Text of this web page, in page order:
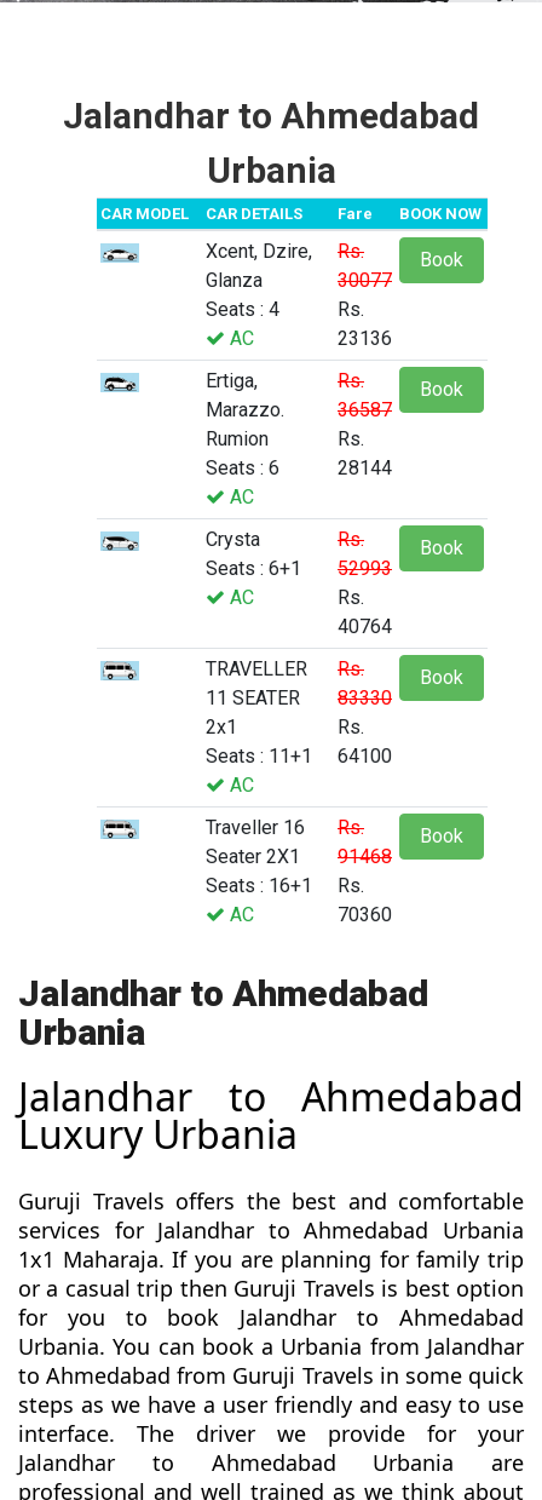
Jalandhar to Ahmedabad
Urbania
CAR MODEL CAR DETAILS Fare BOOK NOW
Xcent, Dzire,
Glanza
Seats : 4
AC
Rs.
30077
Rs.
23136
Book
Ertiga,
Marazzo.
Rumion
Seats : 6
AC
Rs.
36587
Rs.
28144
Book
Crysta
Seats : 6+1
AC
Rs.
52993
Rs.
40764
Book
TRAVELLER
11 SEATER
2x1
Seats : 11+1
AC
Rs.
83330
Rs.
64100
Book
Traveller 16
Seater 2X1
Seats : 16+1
AC
Rs.
91468
Rs.
70360
Book
Jalandhar to Ahmedabad
Urbania
Jalandhar to Ahmedabad
Luxury Urbania
Guruji Travels offers the best and comfortable
services for Jalandhar to Ahmedabad Urbania
1x1 Maharaja. If you are planning for family trip
or a casual trip then Guruji Travels is best option
for you to book Jalandhar to Ahmedabad
Urbania. You can book a Urbania from Jalandhar
to Ahmedabad from Guruji Travels in some quick
steps as we have a user friendly and easy to use
interface. The driver we provide for your
Jalandhar to Ahmedabad Urbania are
professional and well trained as we think about